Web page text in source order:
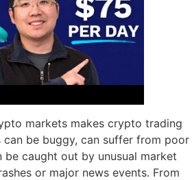
markets makes crypto trading
be buggy, can suffer from poor
be caught out by unusual market
or major news events. From